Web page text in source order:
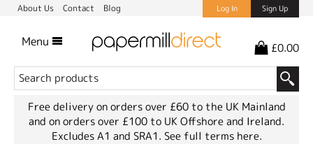
About Us Contact Blog Log In Sign Up
Menu £0.00
Free delivery on orders over £60 to the UK Mainland
and on orders over £100 to UK Offshore and Ireland.
Excludes A1 and SRA1. See full terms here.